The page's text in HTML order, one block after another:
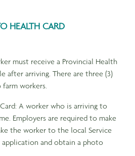
HEALTH CARD
must receive a Provincial Health
after arriving. There are three (3)
workers.
A worker who is arriving to
Employers are required to make
the worker to the local Service
and obtain a photo